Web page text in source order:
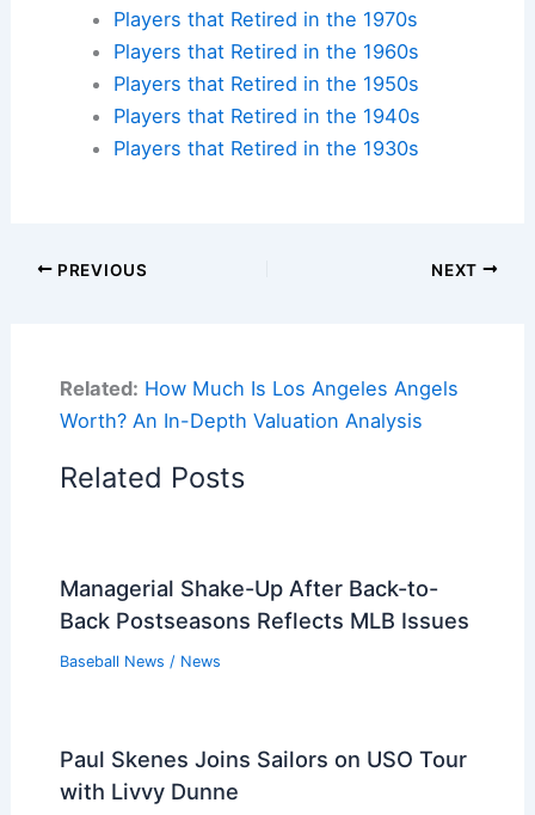
Players that Retired in the 1970s
Players that Retired in the 1960s
Players that Retired in the 1950s
Players that Retired in the 1940s
Players that Retired in the 1930s
PREVIOUS NEXT
Related: How Much Is Los Angeles Angels
Worth? An In-Depth Valuation Analysis
Related Posts
Managerial Shake-Up After Back-to-
Back Postseasons Reflects MLB Issues
Baseball News / News
Paul Skenes Joins Sailors on USO Tour
with Livvy Dunne